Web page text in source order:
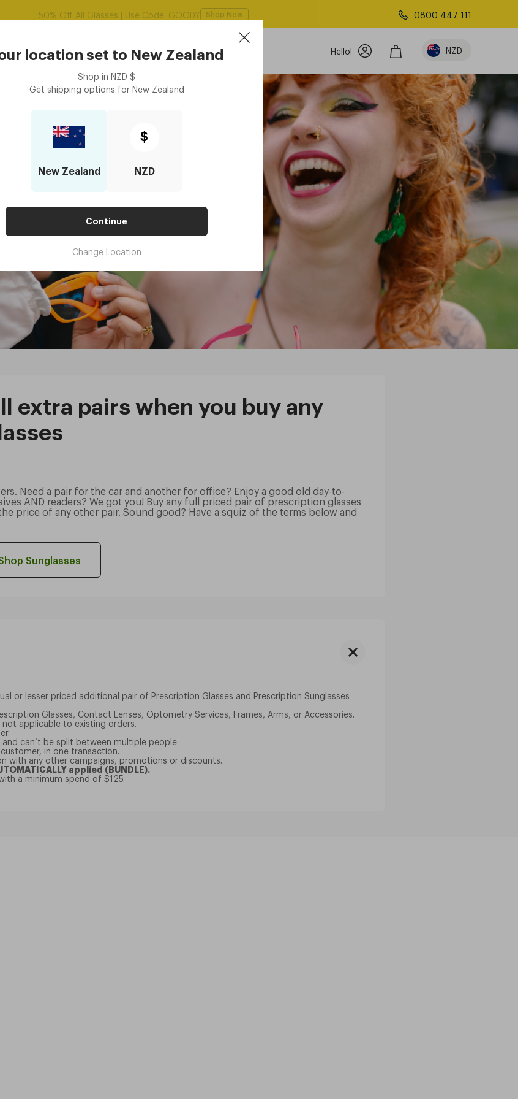
location set to New Zealand
Shop in NZD $
Get shipping options for New Zealand
New Zealand
$
NZD
Continue
Change Location
0800 447 111
Frames Accessories Hello! NZD
extra pairs when you buy any
Need a pair for the car and another for office? Enjoy a good old day-to-
AND readers? We got you! Buy any full priced pair of prescription glasses
price of any other pair. Sound good? Have a squiz of the terms below and
Sunglasses
or lesser priced additional pair of Prescription Glasses and Prescription Sunglasses
Glasses, Contact Lenses, Optometry Services, Frames, Arms, or Accessories.
applicable to existing orders.
can’t be split between multiple people.
in one transaction.
with any other campaigns, promotions or discounts.
applied (BUNDLE).
a minimum spend of $125.